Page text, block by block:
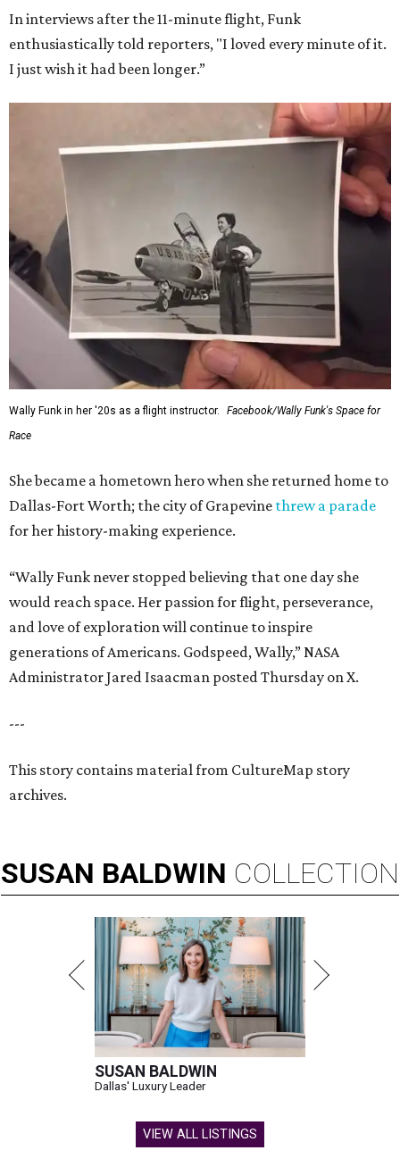
In interviews after the 11-minute flight, Funk
enthusiastically told reporters, "I loved every minute of it.
I just wish it had been longer.”
Wally Funk in her '20s as a flight instructor.
Facebook/Wally Funk's Space for
Race
She became a hometown hero when she returned home to
Dallas-Fort Worth; the city of Grapevine threw a parade
for her history-making experience.
“Wally Funk never stopped believing that one day she
would reach space. Her passion for flight, perseverance,
and love of exploration will continue to inspire
generations of Americans. Godspeed, Wally,” NASA
Administrator Jared Isaacman posted Thursday on X.
---
This story contains material from CultureMap story
archives.
SUSAN BALDWIN COLLECTION
SUSAN BALDWIN
Dallas' Luxury Leader
VIEW ALL LISTINGS